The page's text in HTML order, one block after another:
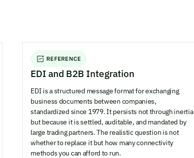
REFERENCE
EDI and B2B Integration
EDI is a structured message format for exchanging
business documents between companies,
standardized since 1979. It persists not through inertia
but because it is settled, auditable, and mandated by
large trading partners. The realistic question is not
whether to replace it but how many connectivity
methods you can afford to run.